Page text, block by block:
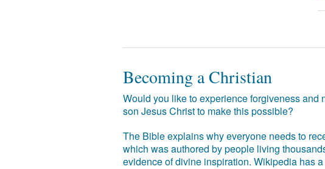
Becoming a Christian
Would you like to experience forgiveness and
son Jesus Christ to make this possible?
The Bible explains why everyone needs to
which was authored by people living
evidence of divine inspiration. Wikipedia has